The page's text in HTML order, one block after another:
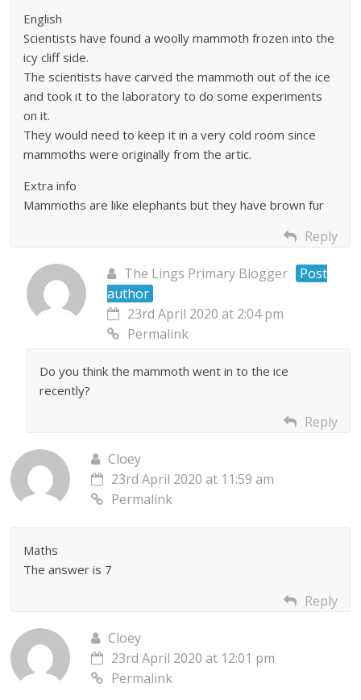
English
Scientists have found a woolly mammoth frozen into the
icy cliff side.
The scientists have carved the mammoth out of the ice
and took it to the laboratory to do some experiments
on it.
They would need to keep it in a very cold room since
mammoths were originally from the artic.
Extra info
Mammoths are like elephants but they have brown fur
Reply
The Lings Primary Blogger
Post
author
23rd April 2020 at 2:04 pm
Permalink
Do you think the mammoth went in to the ice
recently?
Reply
Cloey
23rd April 2020 at 11:59 am
Permalink
Maths
The answer is 7
Reply
Cloey
23rd April 2020 at 12:01 pm
Permalink